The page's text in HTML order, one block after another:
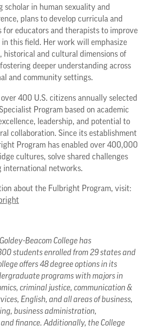
scholar in human sexuality and
plans to develop curricula and
for educators and therapists to improve
this field. Her work will emphasize
historical and cultural dimensions of
deeper understanding across
and community settings.
over 400 U.S. citizens annually selected
Program based on academic
leadership, and potential to
collaboration. Since its establishment
Program has enabled over 400,000
cultures, solve shared challenges
international networks.
about the Fulbright Program, visit:
Beacom College has
students enrolled from 29 states and
offers 48 degree options in its
programs with majors in
criminal justice, communication &
English, and all areas of business,
business administration,
finance. Additionally, the College